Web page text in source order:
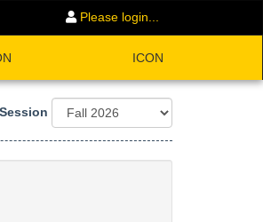
Please login...
ICON
Session